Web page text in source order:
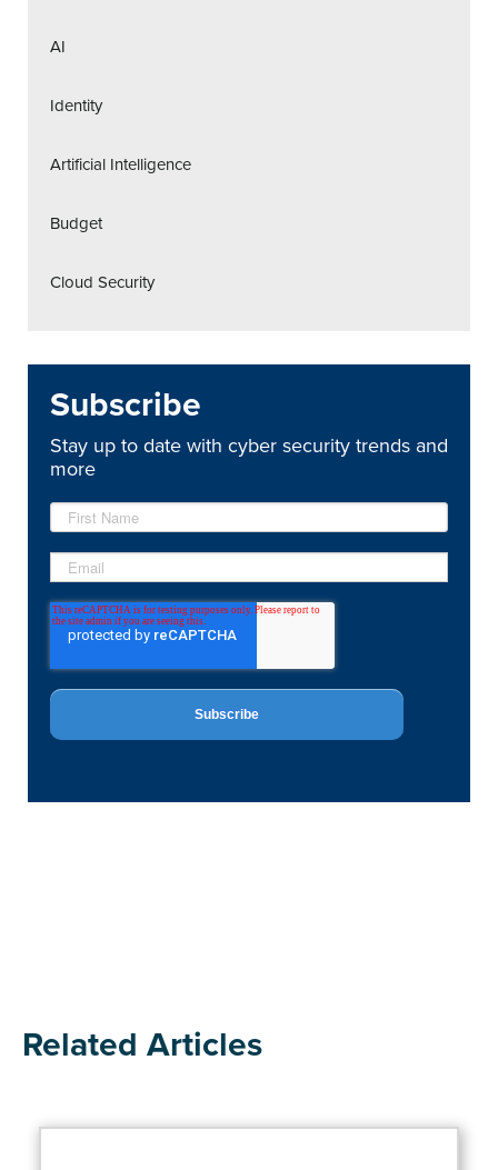
AI
Identity
Artificial Intelligence
Budget
Cloud Security
Subscribe
Stay up to date with cyber security trends and
more
Related Articles